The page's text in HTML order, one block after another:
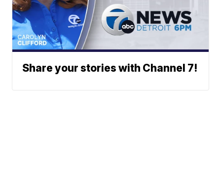
Share your stories with Channel 7!